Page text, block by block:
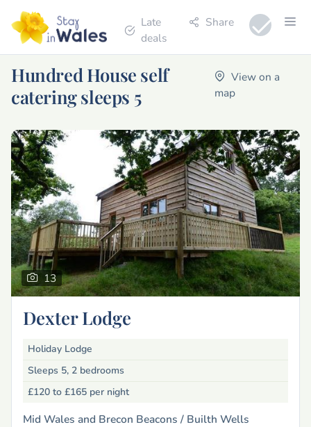
Late
deals
Share
Hundred House self
catering sleeps 5
View on a
map
13
Dexter Lodge
Holiday Lodge
Sleeps 5, 2 bedrooms
£120 to £165 per night
Mid Wales and Brecon Beacons / Builth Wells